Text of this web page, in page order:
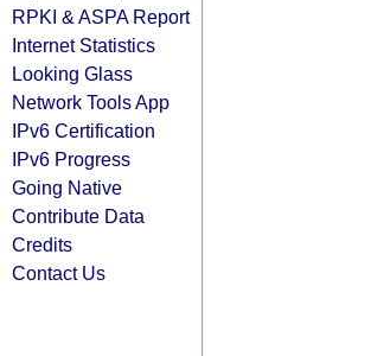
RPKI & ASPA Report
Internet Statistics
Looking Glass
Network Tools App
IPv6 Certification
IPv6 Progress
Going Native
Contribute Data
Credits
Contact Us